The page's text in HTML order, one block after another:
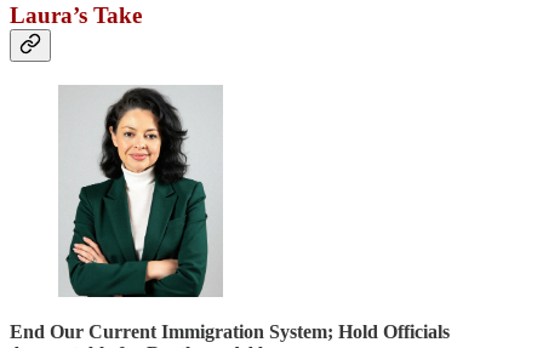
Laura’s Take
End Our Current Immigration System; Hold Officials